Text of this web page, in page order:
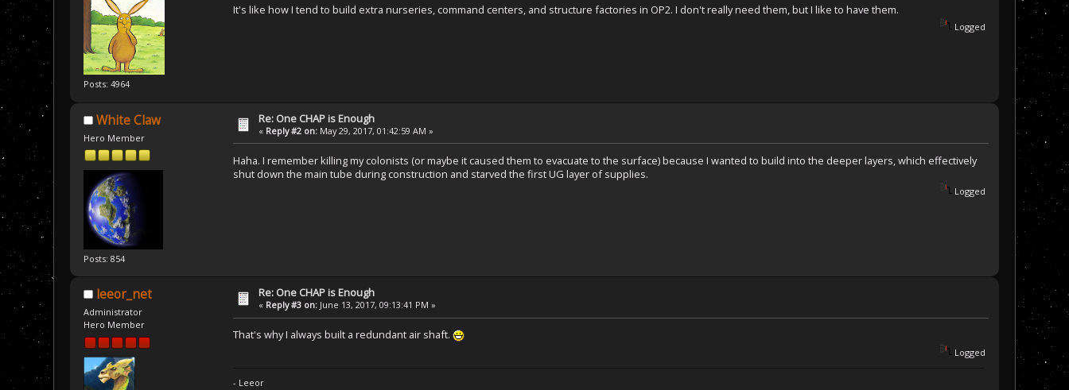
Posts: 4964
It's like how I tend to build extra nurseries, command centers, and structure factories in OP2. I don't really need them, but I like to have them.
Logged
White Claw
Hero Member
Posts: 854
Re: One CHAP is Enough
« Reply #2 on: May 29, 2017, 01:42:59 AM »
Haha. I remember killing my colonists (or maybe it caused them to evacuate to the surface) because I wanted to build into the deeper layers, which effectively
shut down the main tube during construction and starved the first UG layer of supplies.
Logged
leeor_net
Administrator
Hero Member
Re: One CHAP is Enough
« Reply #3 on: June 13, 2017, 09:13:41 PM »
That's why I always built a redundant air shaft.
Logged
- Leeor